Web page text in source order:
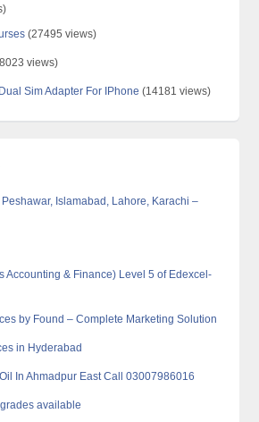
(27495 views)
views)
Sim Adapter For IPhone (14181 views)
Islamabad, Lahore, Karachi –
Accounting & Finance) Level 5 of Edexcel-
by Found – Complete Marketing Solution
in Hyderabad
In Ahmadpur East Call 03007986016
available